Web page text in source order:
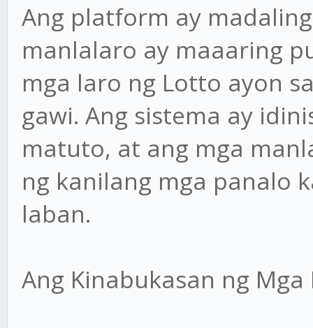
Ang platform ay
manlalaro ay maaaring
mga laro ng Lotto ayon
gawi. Ang sistema ay
matuto, at ang mga
ng kanilang mga panalo
laban.
Ang Kinabukasan ng